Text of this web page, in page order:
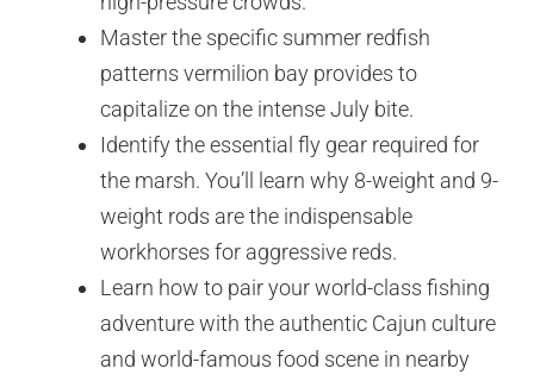
Master the specific summer redfish
patterns vermilion bay provides to
capitalize on the intense July bite.
Identify the essential fly gear required for
the marsh. You’ll learn why 8-weight and 9-
weight rods are the indispensable
workhorses for aggressive reds.
Learn how to pair your world-class fishing
adventure with the authentic Cajun culture
and world-famous food scene in nearby